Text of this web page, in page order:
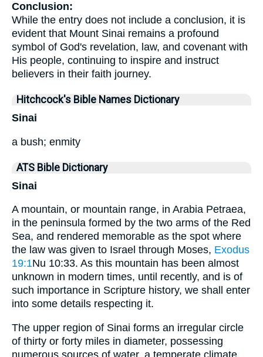
Conclusion:
While the entry does not include a conclusion, it is
evident that Mount Sinai remains a profound
symbol of God's revelation, law, and covenant with
His people, continuing to inspire and instruct
believers in their faith journey.
Hitchcock's Bible Names Dictionary
Sinai
a bush; enmity
ATS Bible Dictionary
Sinai
A mountain, or mountain range, in Arabia Petraea,
in the peninsula formed by the two arms of the Red
Sea, and rendered memorable as the spot where
the law was given to Israel through Moses, Exodus
19:1Nu 10:33. As this mountain has been almost
unknown in modern times, until recently, and is of
such importance in Scripture history, we shall enter
into some details respecting it.
The upper region of Sinai forms an irregular circle
of thirty or forty miles in diameter, possessing
numerous sources of water, a temperate climate,